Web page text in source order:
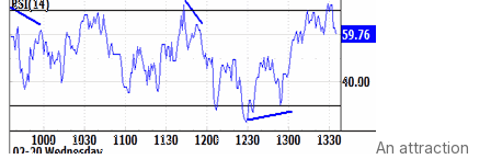
An attraction